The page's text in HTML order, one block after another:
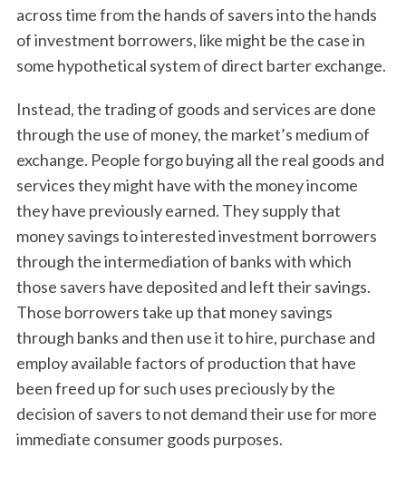
across time from the hands of savers into the hands
of investment borrowers, like might be the case in
some hypothetical system of direct barter exchange.
Instead, the trading of goods and services are done
through the use of money, the market’s medium of
exchange. People forgo buying all the real goods and
services they might have with the money income
they have previously earned. They supply that
money savings to interested investment borrowers
through the intermediation of banks with which
those savers have deposited and left their savings.
Those borrowers take up that money savings
through banks and then use it to hire, purchase and
employ available factors of production that have
been freed up for such uses preciously by the
decision of savers to not demand their use for more
immediate consumer goods purposes.